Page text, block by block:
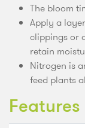
The bloom
Apply a
clippings or
retain
Nitrogen is
feed plants
Features